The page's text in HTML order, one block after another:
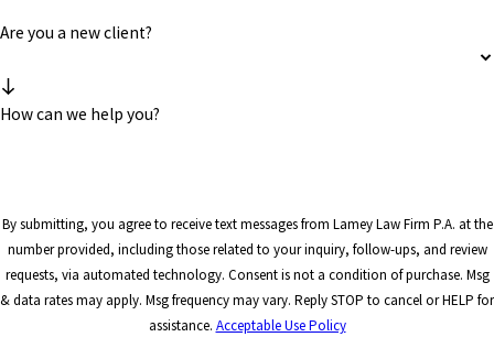
Are you a new client?
How can we help you?
By submitting, you agree to receive text messages from Lamey Law Firm P.A. at the
number provided, including those related to your inquiry, follow-ups, and review
requests, via automated technology. Consent is not a condition of purchase. Msg
& data rates may apply. Msg frequency may vary. Reply STOP to cancel or HELP for
assistance. Acceptable Use Policy